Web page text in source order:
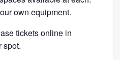
own equipment.
tickets online in
spot.